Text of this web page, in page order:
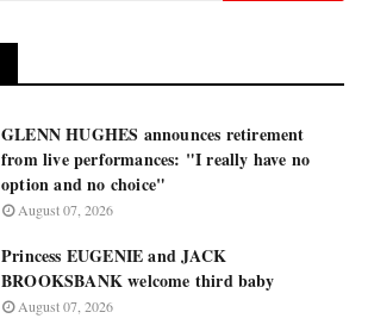
GLENN HUGHES announces retirement
from live performances: "I really have no
option and no choice"
August 07, 2026
Princess EUGENIE and JACK
BROOKSBANK welcome third baby
August 07, 2026